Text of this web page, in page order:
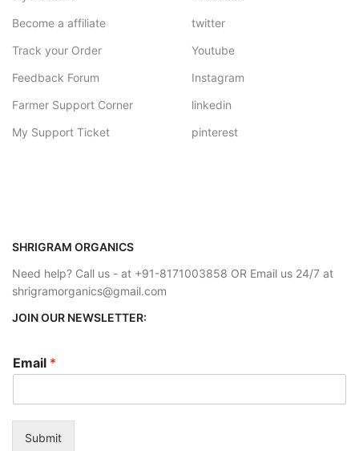
Become a affiliate
Track your Order
Feedback Forum
Farmer Support Corner
My Support Ticket
twitter
Youtube
Instagram
linkedin
pinterest
SHRIGRAM ORGANICS
Need help? Call us - at +91-8171003858 OR Email us 24/7 at
shrigramorganics@gmail.com
JOIN OUR NEWSLETTER:
Email *
Submit